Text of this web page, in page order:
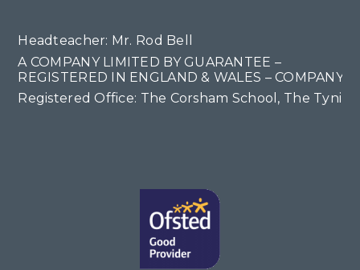
Headteacher: Mr. Rod Bell
A COMPANY LIMITED BY GUARANTEE –
REGISTERED IN ENGLAND & WALES – COMPANY
Registered Office: The Corsham School, The